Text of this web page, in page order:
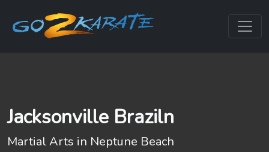
Jacksonville Braziln
Martial Arts in Neptune Beach